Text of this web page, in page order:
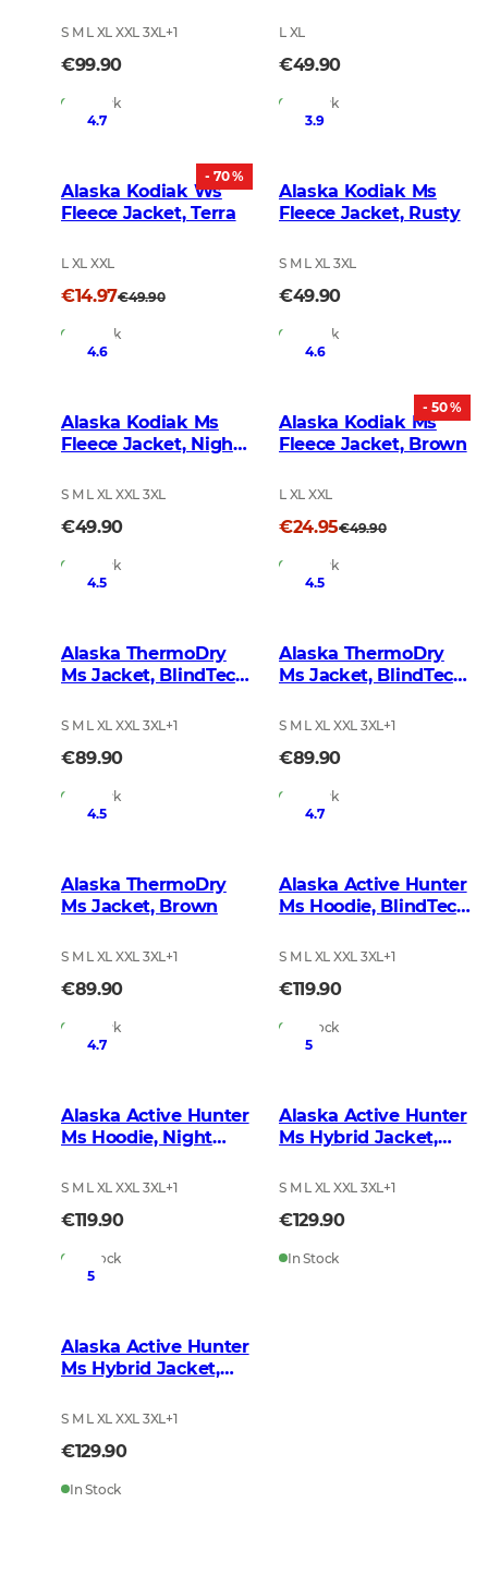
S M L XL XXL 3XL+1
€99.90
In Stock
L XL
€49.90
In Stock
- 70 %
4.7
Alaska Kodiak Ws
Fleece Jacket, Terra
L XL XXL
€14.97€49.90
In Stock
3.9
Alaska Kodiak Ms
Fleece Jacket, Rusty
S M L XL 3XL
€49.90
In Stock
4.6
Alaska Kodiak Ms
Fleece Jacket, Night
S M L XL XXL 3XL
€49.90
In Stock
- 50 %
4.6
Alaska Kodiak Ms
Fleece Jacket, Brown
L XL XXL
€24.95€49.90
In Stock
4.5
Alaska ThermoDry
Ms Jacket, BlindTech
S M L XL XXL 3XL+1
€89.90
In Stock
4.5
Alaska ThermoDry
Ms Jacket, BlindTech
S M L XL XXL 3XL+1
€89.90
In Stock
4.5
Alaska ThermoDry
Ms Jacket, Brown
S M L XL XXL 3XL+1
€89.90
In Stock
4.7
Alaska Active Hunter
Ms Hoodie, BlindTech
S M L XL XXL 3XL+1
€119.90
In Stock
4.7
Alaska Active Hunter
Ms Hoodie, Night
S M L XL XXL 3XL+1
€119.90
In Stock
5
Alaska Active Hunter
Ms Hybrid Jacket,
S M L XL XXL 3XL+1
€129.90
In Stock
5
Alaska Active Hunter
Ms Hybrid Jacket,
S M L XL XXL 3XL+1
€129.90
In Stock